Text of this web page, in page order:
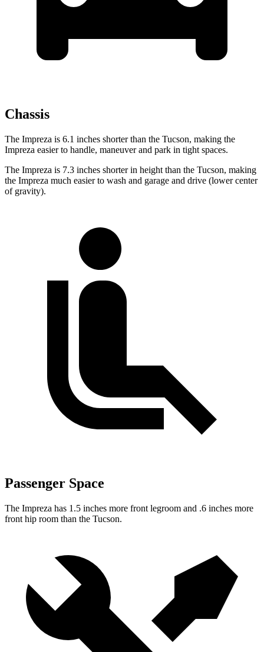
Chassis
The Impreza is 6.1 inches shorter than the Tucson, making the
Impreza easier to handle, maneuver and park in tight spaces.
The Impreza is 7.3 inches shorter in height than the Tucson, making
the Impreza much easier to wash and garage and drive (lower center
of gravity).
Passenger Space
The Impreza has 1.5 inches more front legroom and .6 inches more
front hip room than the Tucson.